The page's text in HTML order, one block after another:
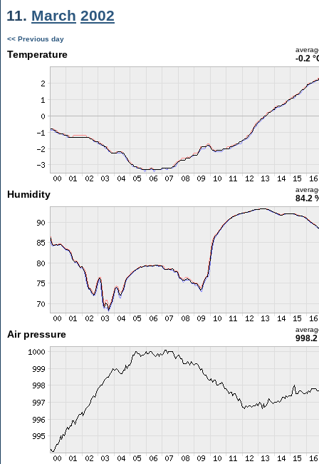
11. March 2002
<< Previous day
Temperature -0.2
Humidity 84.2
Air pressure 998.2